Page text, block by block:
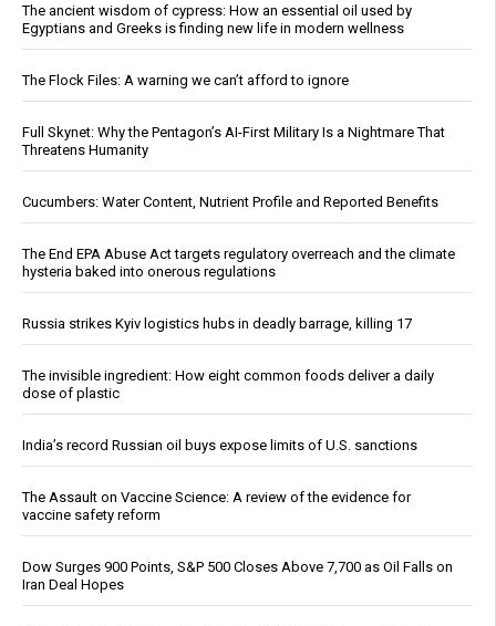
The ancient wisdom of cypress: How an essential oil used by
Egyptians and Greeks is finding new life in modern wellness
The Flock Files: A warning we can’t afford to ignore
Full Skynet: Why the Pentagon’s AI-First Military Is a Nightmare That
Threatens Humanity
Cucumbers: Water Content, Nutrient Profile and Reported Benefits
The End EPA Abuse Act targets regulatory overreach and the climate
hysteria baked into onerous regulations
Russia strikes Kyiv logistics hubs in deadly barrage, killing 17
The invisible ingredient: How eight common foods deliver a daily
dose of plastic
India’s record Russian oil buys expose limits of U.S. sanctions
The Assault on Vaccine Science: A review of the evidence for
vaccine safety reform
Dow Surges 900 Points, S&P 500 Closes Above 7,700 as Oil Falls on
Iran Deal Hopes